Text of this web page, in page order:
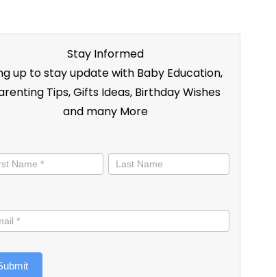
Stay Informed
up to stay update with Baby Education,
Tips, Gifts Ideas, Birthday Wishes
and many More